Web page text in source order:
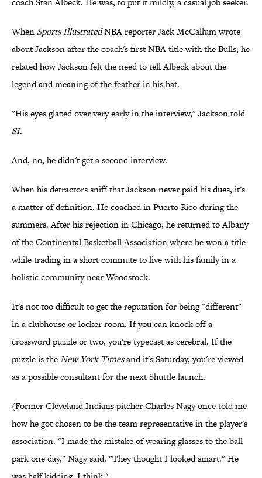
When Sports IllustratedNBA reporter Jack McCallum wrote
about Jackson after the coach's first NBA title with the Bulls, he
related how Jackson felt the need to tell Albeck about the
legend and meaning of the feather in his hat.
"His eyes glazed over very early in the interview," Jackson told
SI.
And, no, he didn't get a second interview.
When his detractors sniff that Jackson never paid his dues, it's
a matter of definition. He coached in Puerto Rico during the
summers. After his rejection in Chicago, he returned to Albany
of the Continental Basketball Association where he won a title
while trading in a short commute to live with his family in a
holistic community near Woodstock.
It's not too difficult to get the reputation for being "different"
in a clubhouse or locker room. If you can knock off a
crossword puzzle or two, you're typecast as cerebral. If the
puzzle is theNew York Timesand it's Saturday, you're viewed
as a possible consultant for the next Shuttle launch.
(Former Cleveland Indians pitcher Charles Nagy once told me
how he got chosen to be the team representative in the player's
association. "I made the mistake of wearing glasses to the ball
park one day," Nagy said. "They thought I looked smart." He